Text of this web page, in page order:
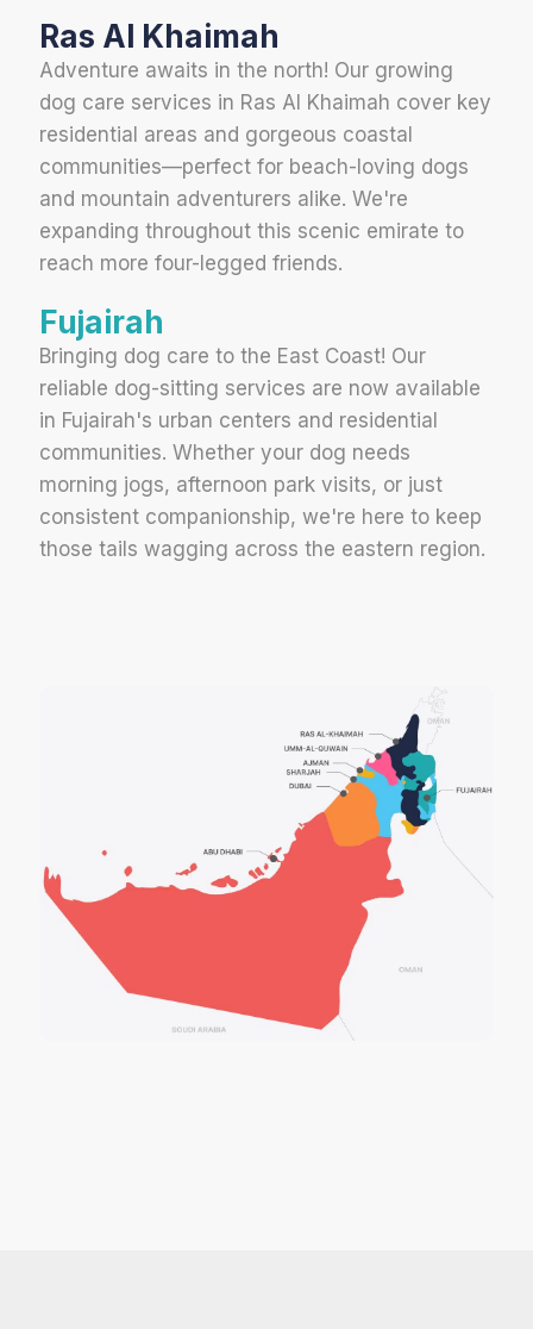
Ras Al Khaimah
Adventure awaits in the north! Our growing
dog care services in Ras Al Khaimah cover key
residential areas and gorgeous coastal
communities—perfect for beach-loving dogs
and mountain adventurers alike. We're
expanding throughout this scenic emirate to
reach more four-legged friends.
Fujairah
Bringing dog care to the East Coast! Our
reliable dog-sitting services are now available
in Fujairah's urban centers and residential
communities. Whether your dog needs
morning jogs, afternoon park visits, or just
consistent companionship, we're here to keep
those tails wagging across the eastern region.